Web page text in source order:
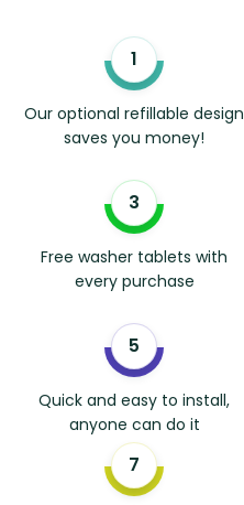
Our optional refillable design
saves you money!
Free washer tablets with
every purchase
Quick and easy to install,
anyone can do it